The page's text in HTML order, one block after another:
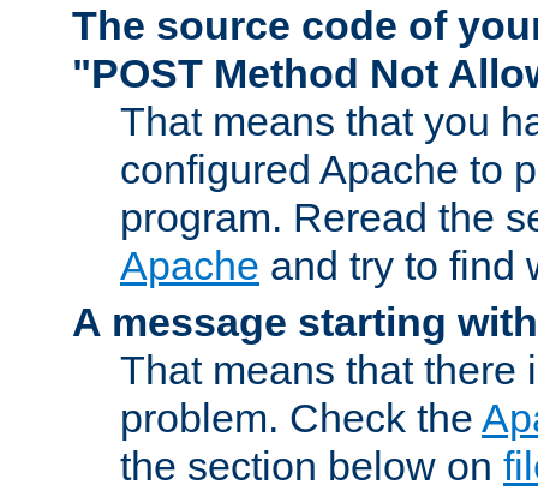
The source code of
"POST Method Not
That means that you
configured Apache to
program. Reread the
Apache and try to find
A message starting
That means that there
problem. Check the
the section below on